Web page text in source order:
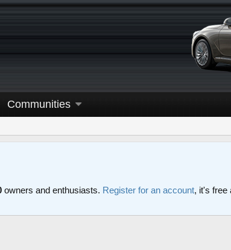
Communities
owners and enthusiasts. Register for an account, it's free